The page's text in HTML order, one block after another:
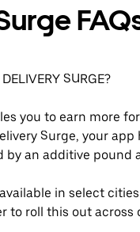
SURGE?
you to earn more
Surge, your
by an additive pound
available in select
to roll this out across